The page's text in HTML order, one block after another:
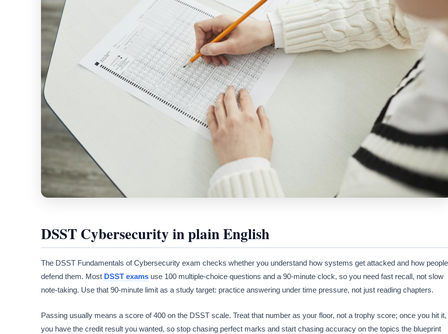
DSST Cybersecurity in plain English
The DSST Fundamentals of Cybersecurity exam checks whether you understand how systems get attacked and how people
defend them. Most DSST exams use 100 multiple-choice questions and a 90-minute clock, so you need fast recall, not slow
note-taking. Use that 90-minute limit as a study target: practice answering under time pressure, not just reading chapters.
Passing usually means a score of 400 on the DSST scale. Treat that number as your floor, not a trophy score; once you hit it,
you have the credit result you wanted, so stop chasing perfect marks and start chasing accuracy on the topics the blueprint